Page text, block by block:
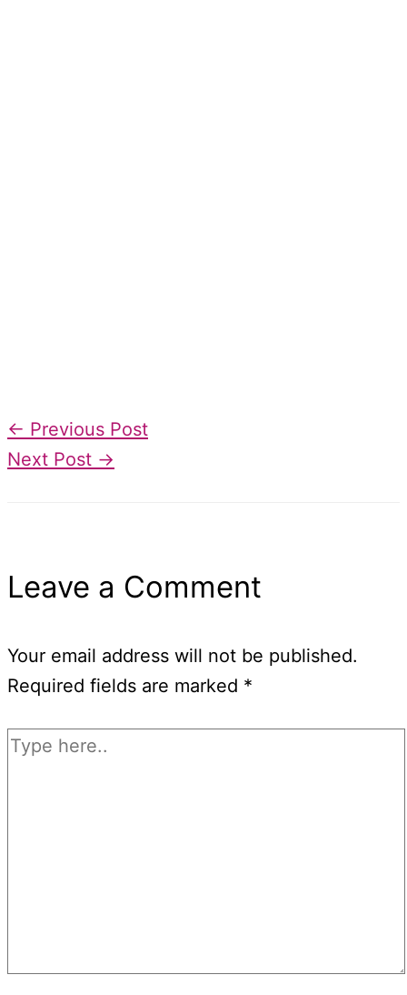
← Previous Post
Next Post →
Leave a Comment
Your email address will not be published.
Required fields are marked *
Type